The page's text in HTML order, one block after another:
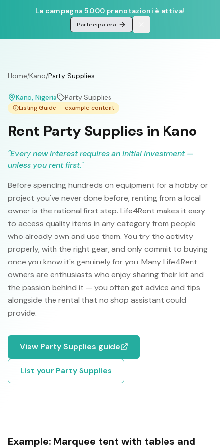
La campagna 5.000 prenotazioni è attiva!
Partecipa ora
Home/Kano/Party Supplies
Kano, Nigeria Party Supplies
Listing Guide — example content
Rent Party Supplies in Kano
"Every new interest requires an initial investment —
unless you rent first."
Before spending hundreds on equipment for a hobby or
project you've never done before, renting from a local
owner is the rational first step. Life4Rent makes it easy
to access quality items in any category from people
who already own and use them. You try the activity
properly, with the right gear, and only commit to buying
once you know it's genuinely for you. Many Life4Rent
owners are enthusiasts who enjoy sharing their kit and
the passion behind it — you often get advice and tips
alongside the rental that no shop assistant could
provide.
View Party Supplies guide
List your Party Supplies
Example: Marquee tent with tables and